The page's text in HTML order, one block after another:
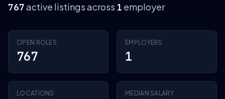
767active listings across 1 employer
OPEN ROLES
767
EMPLOYERS
1
LOCATIONS MEDIAN SALARY